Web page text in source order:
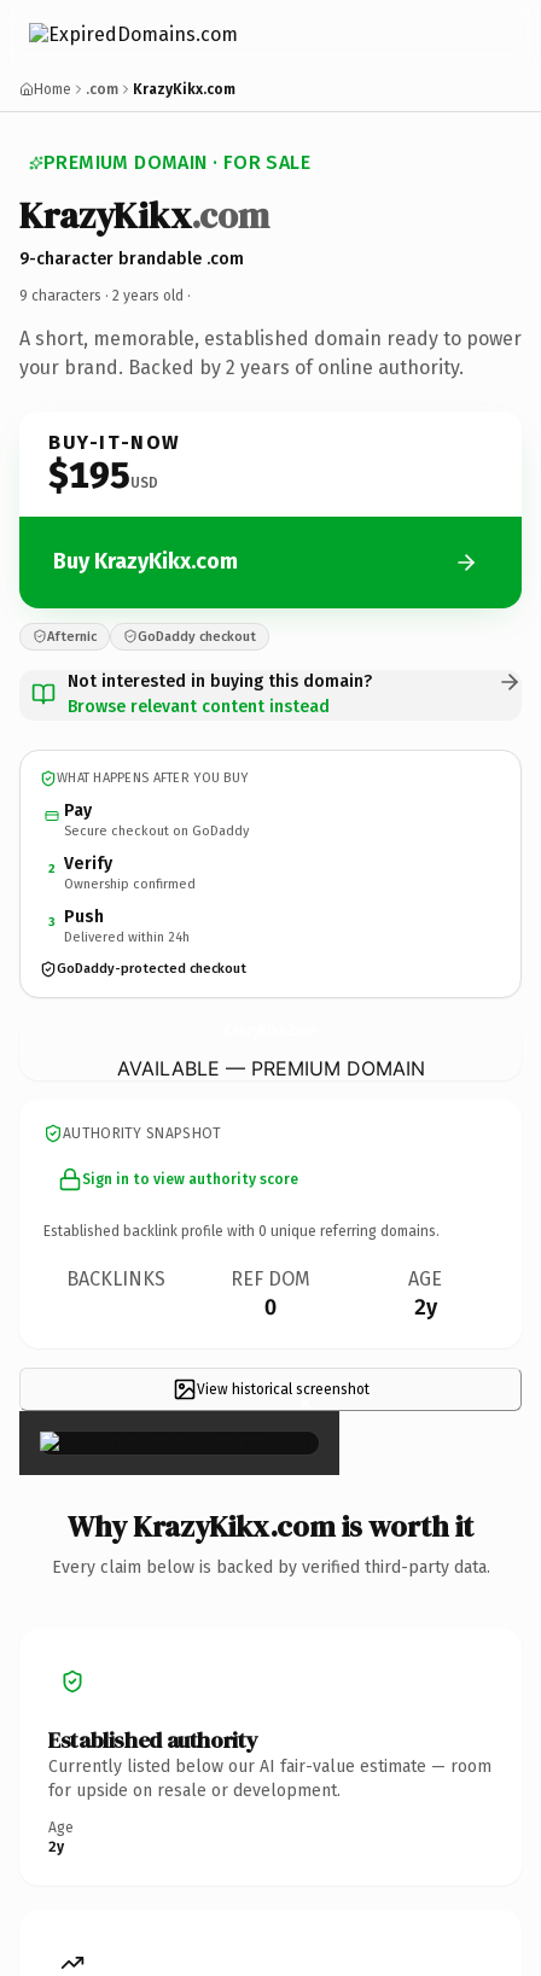
Home .com KrazyKikx.com
PREMIUM DOMAIN · FOR SALE
KrazyKikx.com
9-character brandable .com
9 characters · 2 years old ·
A short, memorable, established domain ready to power
your brand. Backed by 2 years of online authority.
BUY-IT-NOW
$195USD
Buy KrazyKikx.com
Afternic GoDaddy checkout
Not interested in buying this domain?
Browse relevant content instead
WHAT HAPPENS AFTER YOU BUY
Pay
Secure checkout on GoDaddy
2 Verify
Ownership confirmed
3 Push
Delivered within 24h
GoDaddy-protected checkout
AVAILABLE — PREMIUM DOMAIN
AUTHORITY SNAPSHOT
Sign in to view authority score
Established backlink profile with 0 unique referring domains.
BACKLINKS REF DOM
0
AGE
2y
View historical screenshot
×
Why KrazyKikx.com is worth it
Every claim below is backed by verified third-party data.
Established authority
Currently listed below our AI fair-value estimate — room
for upside on resale or development.
Age
2y